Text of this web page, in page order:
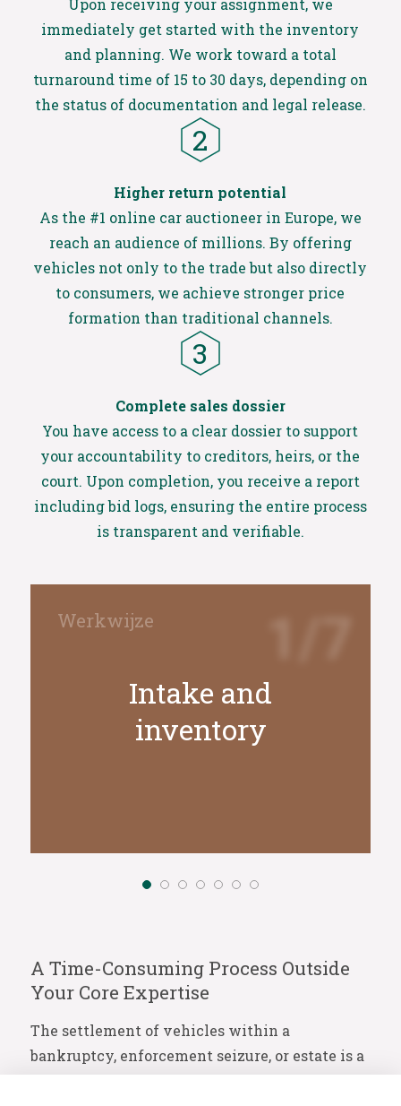
Upon receiving your assignment, we
immediately get started with the inventory
and planning. We work toward a total
turnaround time of 15 to 30 days, depending on
the status of documentation and legal release.
Higher return potential
As the #1 online car auctioneer in Europe, we
reach an audience of millions. By offering
vehicles not only to the trade but also directly
to consumers, we achieve stronger price
formation than traditional channels.
Complete sales dossier
You have access to a clear dossier to support
your accountability to creditors, heirs, or the
court. Upon completion, you receive a report
including bid logs, ensuring the entire process
is transparent and verifiable.
1/7
Intake and
inventory
A Time-Consuming Process Outside
Your Core Expertise
The settlement of vehicles within a
bankruptcy, enforcement seizure, or estate is a
process that often falls far outside your day-to-